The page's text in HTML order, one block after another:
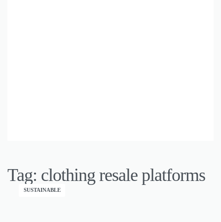
Tag: clothing resale platforms
SUSTAINABLE